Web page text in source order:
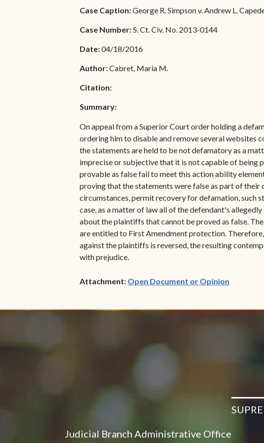
Associate Justice Harold
Associate Justice Denise
Special Admissions
Pro Hac Vice Admissions
Bar Schedule of Fees
Forms
Case Caption:George R. Simpson v. Andrew L.
Case Number:S. Ct. Civ. No. 2013-0144
Date:04/18/2016
Author:Cabret, Maria M.
Citation:
Summary:
On appeal from a Superior Court order holding a
ordering him to disable and remove several websites
the statements are held to be not defamatory as a
imprecise or subjective that it is not capable of being
provable as false fail to meet this action ability
proving that the statements were false as part of
circumstances, permit recovery for defamation, such
case, as a matter of law all of the defendant's
about the plaintiffs that cannot be proved as false.
are entitled to First Amendment protection.
against the plaintiffs is reversed, the resulting
with prejudice.
Attachment: Open Document or Opinion(opens in
Judicial Branch Administrative Office